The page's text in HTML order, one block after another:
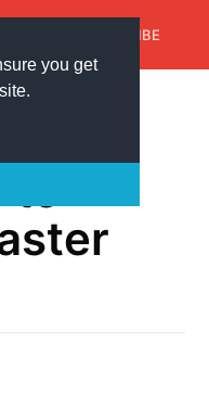
you get
SUBSCRIBE
to